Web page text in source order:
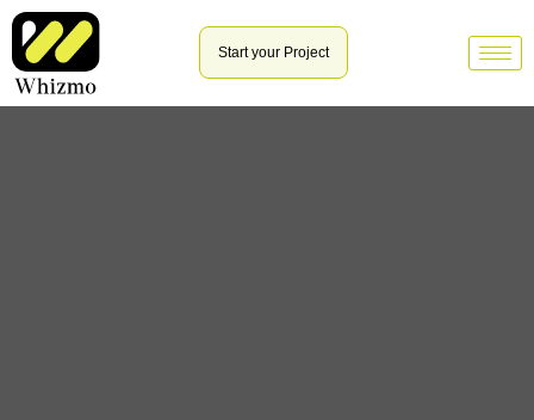
Start your Project